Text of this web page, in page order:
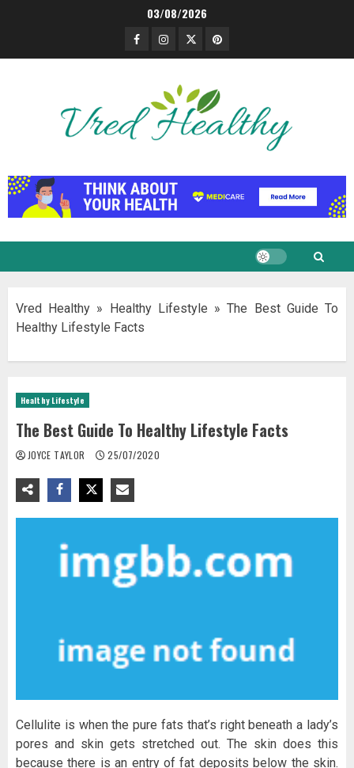
03/08/2026
Facebook
Instagram
TwitterPinterest
Vred Healthy » Healthy Lifestyle »The Best Guide To
Healthy Lifestyle Facts
Healthy Lifestyle
The Best Guide To Healthy Lifestyle Facts
JOYCE TAYLOR 25/07/2020
Cellulite is when the pure fats that’s right beneath a lady’s
pores and skin gets stretched out. The skin does this
because there is an entry of fat deposits below the skin.